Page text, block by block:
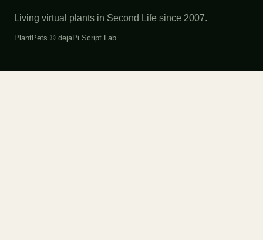
Living virtual plants in Second Life since 2007.
PlantPets © dejaPi Script Lab